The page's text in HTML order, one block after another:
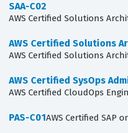
SAA-C02
AWS Certified Solutions
AWS Certified Solutions
AWS Certified Solutions
AWS Certified SysOps
AWS Certified CloudOps
PAS-C01AWS Certified SAP